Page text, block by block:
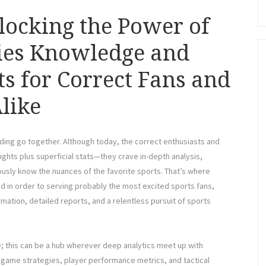
the Power of
Knowledge and
for Correct Fans and
go together. Although today, the correct enthusiasts and
plus superficial stats—they crave in-depth analysis,
know the nuances of the favorite sports. That’s where
in order to serving probably the most excited sports fans,
detailed reports, and a relentless pursuit of sports
can be a hub wherever deep analytics meet up with
strategies, player performance metrics, and tactical